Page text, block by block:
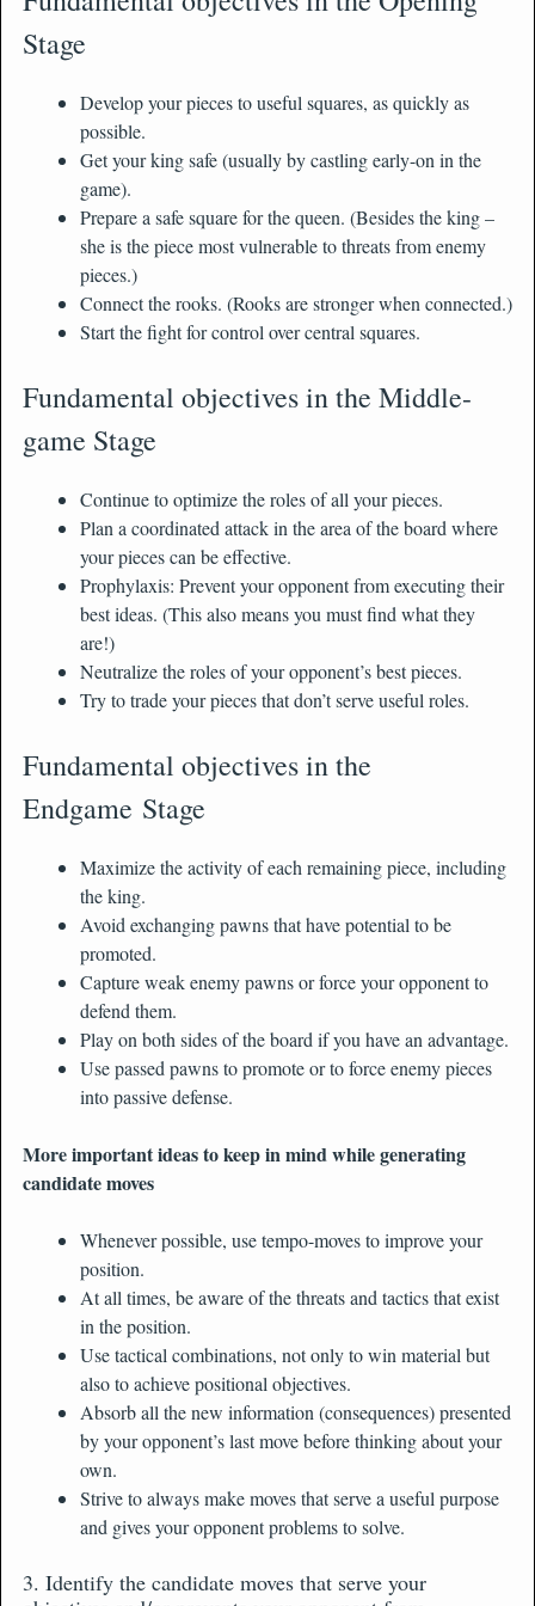
Stage
Develop your pieces to useful squares, as quickly as
possible.
Get your king safe (usually by castling early-on in the
game).
Prepare a safe square for the queen. (Besides the king –
she is the piece most vulnerable to threats from enemy
pieces.)
Connect the rooks. (Rooks are stronger when connected.)
Start the fight for control over central squares.
Fundamental objectives in the Middle-
game Stage
Continue to optimize the roles of all your pieces.
Plan a coordinated attack in the area of the board where
your pieces can be effective.
Prophylaxis: Prevent your opponent from executing their
best ideas. (This also means you must find what they
are!)
Neutralize the roles of your opponent’s best pieces.
Try to trade your pieces that don’t serve useful roles.
Fundamental objectives in the
Endgame Stage
Maximize the activity of each remaining piece, including
the king.
Avoid exchanging pawns that have potential to be
promoted.
Capture weak enemy pawns or force your opponent to
defend them.
Play on both sides of the board if you have an advantage.
Use passed pawns to promote or to force enemy pieces
into passive defense.
More important ideas to keep in mind while generating
candidate moves
Whenever possible, use tempo-moves to improve your
position.
At all times, be aware of the threats and tactics that exist
in the position.
Use tactical combinations, not only to win material but
also to achieve positional objectives.
Absorb all the new information (consequences) presented
by your opponent’s last move before thinking about your
own.
Strive to always make moves that serve a useful purpose
and gives your opponent problems to solve.
3. Identify the candidate moves that serve your